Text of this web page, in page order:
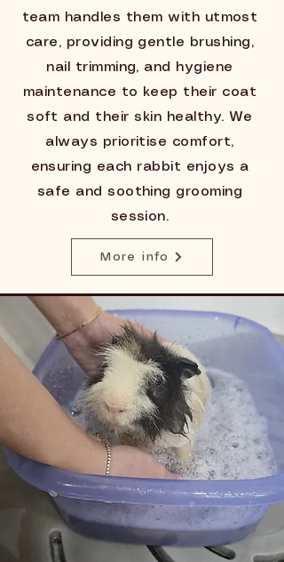
team handles them with utmost
care, providing gentle brushing,
nail trimming, and hygiene
maintenance to keep their coat
soft and their skin healthy. We
always prioritise comfort,
ensuring each rabbit enjoys a
safe and soothing grooming
session.
More info